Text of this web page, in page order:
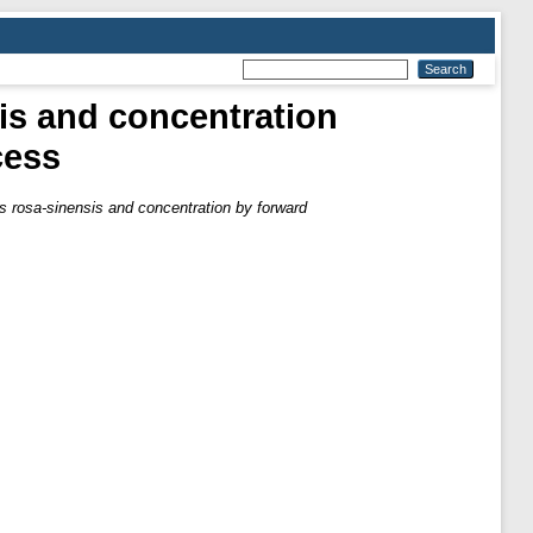
and concentration
rosa-sinensis and concentration by forward